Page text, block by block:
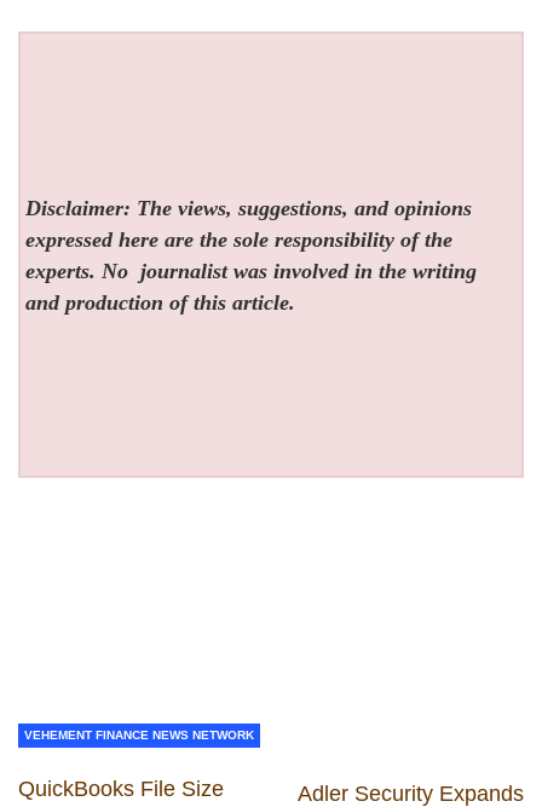
Disclaimer: The views, suggestions, and opinions
expressed here are the sole responsibility of the
experts. No journalist was involved in the writing
and production of this article.
VEHEMENT FINANCE NEWS NETWORK
QuickBooks File Size
Adler Security Expands